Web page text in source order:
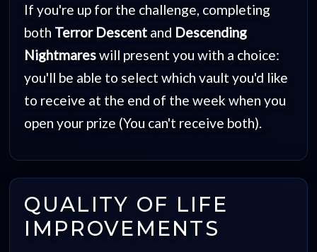
If you're up for the challenge, completing
both Terror Descent and Descending
Nightmareswill present you with a choice:
you'll be able to select which vault you'd like
to receive at the end of the week when you
open your prize (You can't receive both).
QUALITY OF LIFE
IMPROVEMENTS